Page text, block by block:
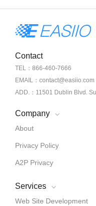
Contact
TEL：866-460-7666
EMAIL：contact@easiio.com
ADD.：11501 Dublin Blvd.
Company
About
Privacy Policy
A2P Privacy
Services
Web Site Development